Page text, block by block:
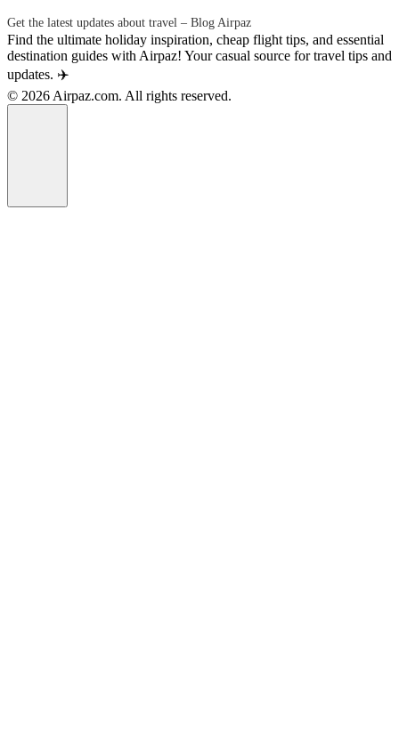
Get the latest updates about travel – Blog Airpaz
Find the ultimate holiday inspiration, cheap flight tips, and essential
destination guides with Airpaz! Your casual source for travel tips and
updates. ✈️
© 2026 Airpaz.com. All rights reserved.